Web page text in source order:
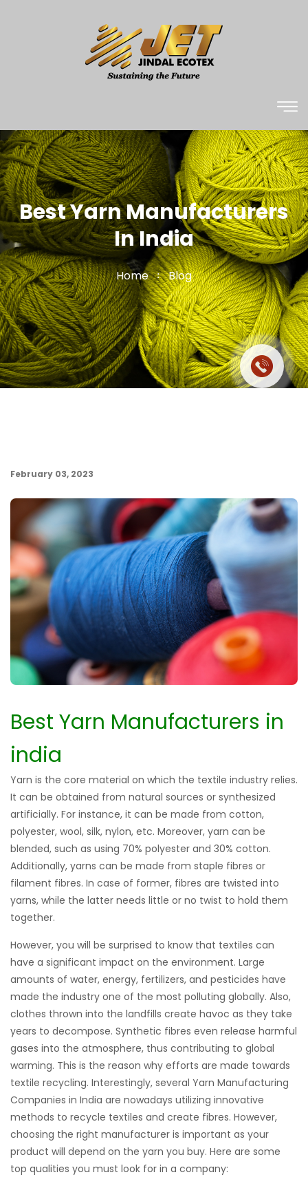
Best Yarn Manufacturers
In India
Home Blog
February 03, 2023
Best Yarn Manufacturers in
india
Yarn is the core material on which the textile industry relies.
It can be obtained from natural sources or synthesized
artificially. For instance, it can be made from cotton,
polyester, wool, silk, nylon, etc. Moreover, yarn can be
blended, such as using 70% polyester and 30% cotton.
Additionally, yarns can be made from staple fibres or
filament fibres. In case of former, fibres are twisted into
yarns, while the latter needs little or no twist to hold them
together.
However, you will be surprised to know that textiles can
have a significant impact on the environment. Large
amounts of water, energy, fertilizers, and pesticides have
made the industry one of the most polluting globally. Also,
clothes thrown into the landfills create havoc as they take
years to decompose. Synthetic fibres even release harmful
gases into the atmosphere, thus contributing to global
warming. This is the reason why efforts are made towards
textile recycling. Interestingly, several Yarn Manufacturing
Companies in India are nowadays utilizing innovative
methods to recycle textiles and create fibres. However,
choosing the right manufacturer is important as your
product will depend on the yarn you buy. Here are some
top qualities you must look for in a company: